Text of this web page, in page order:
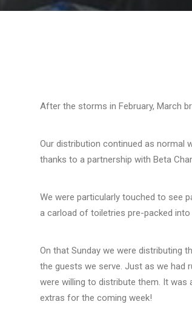
After the storms in February, March
Our distribution continued as normal
thanks to a partnership with Beta
We were particularly touched to see
a carload of toiletries pre-packed
On that Sunday we were distributing
the guests we serve. Just as we had
were willing to distribute them. It was
extras for the coming week!